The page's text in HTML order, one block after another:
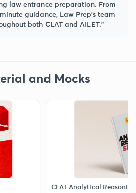
law entrance preparation. From
guidance, Law Prep’s team
both CLAT and AILET.”
and Mocks
CLAT Analytical Reasoning